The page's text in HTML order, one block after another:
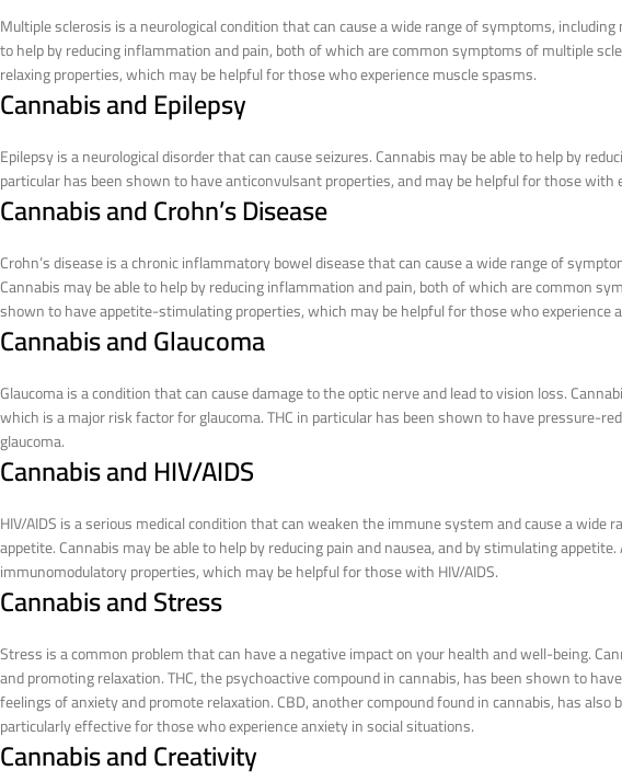
Multiple sclerosis is a neurological condition that can cause a wide range of symptoms,
to help by reducing inflammation and pain, both of which are common symptoms of multiple
relaxing properties, which may be helpful for those who experience muscle spasms.
Cannabis and Epilepsy
Epilepsy is a neurological disorder that can cause seizures. Cannabis may be able to help by
particular has been shown to have anticonvulsant properties, and may be helpful for those with
Cannabis and Crohn’s Disease
Crohn’s disease is a chronic inflammatory bowel disease that can cause a wide range of
Cannabis may be able to help by reducing inflammation and pain, both of which are common
shown to have appetite-stimulating properties, which may be helpful for those who experience
Cannabis and Glaucoma
Glaucoma is a condition that can cause damage to the optic nerve and lead to vision loss.
which is a major risk factor for glaucoma. THC in particular has been shown to have pressure-
glaucoma.
Cannabis and HIV/AIDS
HIV/AIDS is a serious medical condition that can weaken the immune system and cause a wide
appetite. Cannabis may be able to help by reducing pain and nausea, and by stimulating
immunomodulatory properties, which may be helpful for those with HIV/AIDS.
Cannabis and Stress
Stress is a common problem that can have a negative impact on your health and well-being.
and promoting relaxation. THC, the psychoactive compound in cannabis, has been shown to
feelings of anxiety and promote relaxation. CBD, another compound found in cannabis, has
particularly effective for those who experience anxiety in social situations.
Cannabis and Creativity